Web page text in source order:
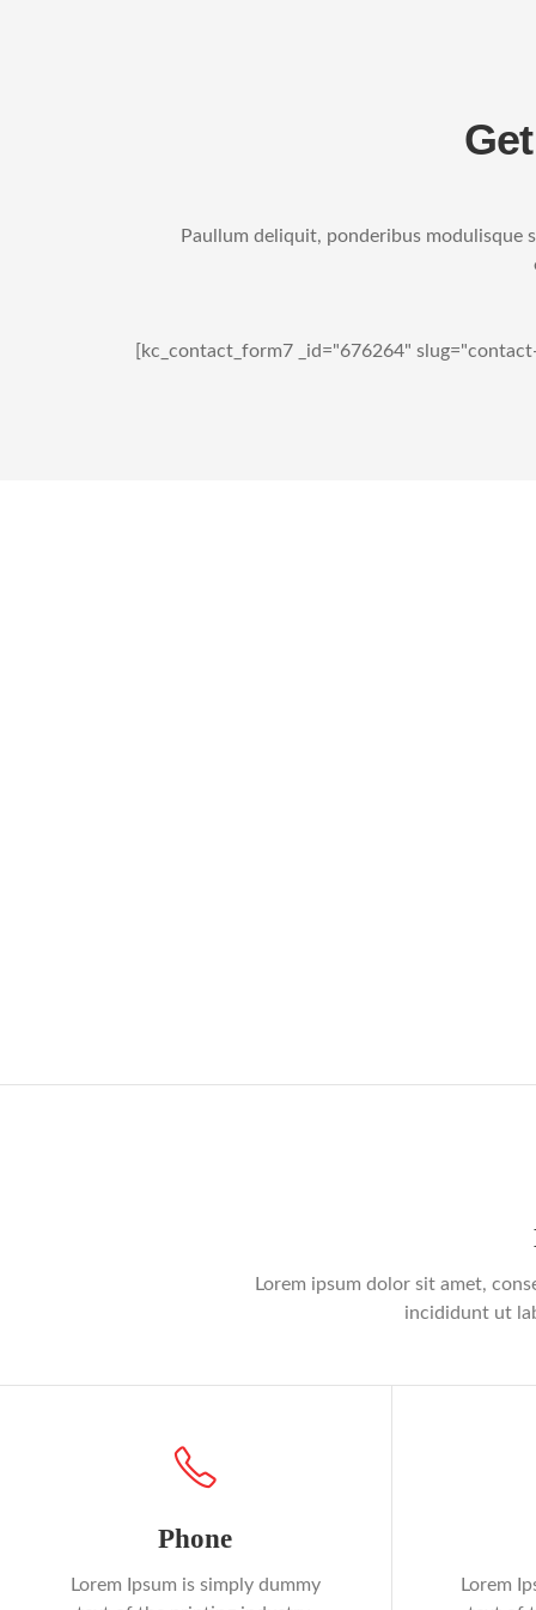
Paullum deliquit, ponderibus
[kc_contact_form7 _id="676264"
Lorem ipsum dolor sit amet,
incididunt ut
Phone
Lorem Ipsum is simply dummy
Lorem